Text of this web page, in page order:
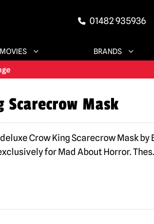
01482 935936
MOVIES BRANDS
Scarecrow Mask
Crow King Scarecrow Mask by
for Mad About Horror. Thes